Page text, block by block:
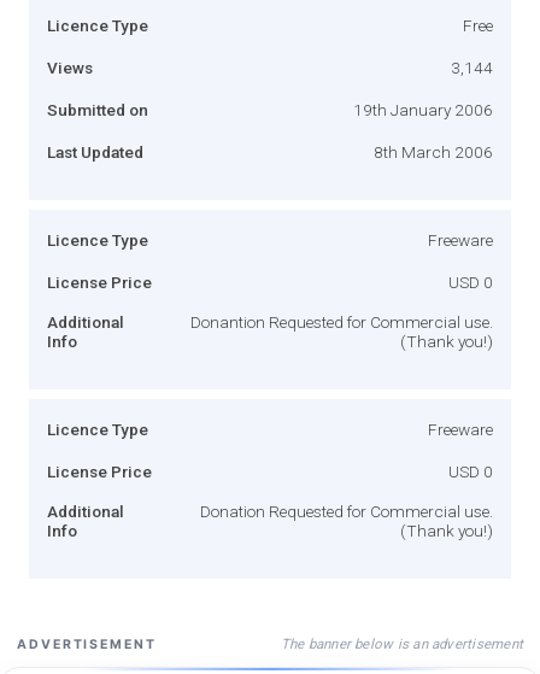
Licence Type Free
Views 3,144
Submitted on 19th January 2006
Last Updated 8th March 2006
Licence Type Freeware
License Price USD 0
Additional
Info
Donantion Requested for Commercial use.
(Thank you!)
Licence Type Freeware
License Price USD 0
Additional
Info
Donation Requested for Commercial use.
(Thank you!)
ADVERTISEMENT The banner below is an advertisement